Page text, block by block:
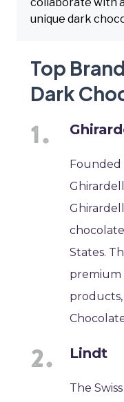
unique dark
Top
Dark
Founded
States.
premium
Lindt
The